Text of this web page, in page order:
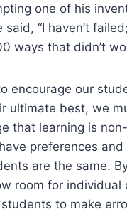
one of his
said, “I haven’t
ways that didn’t
encourage our
ultimate best, we
that learning is
preferences and
are the same.
room for individual
to make